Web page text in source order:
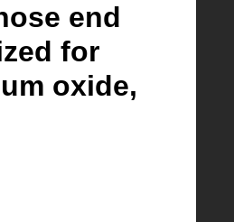
end
for
oxide,